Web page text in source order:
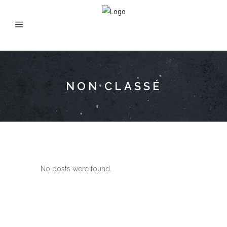
NON CLASSÉ
No posts were found.